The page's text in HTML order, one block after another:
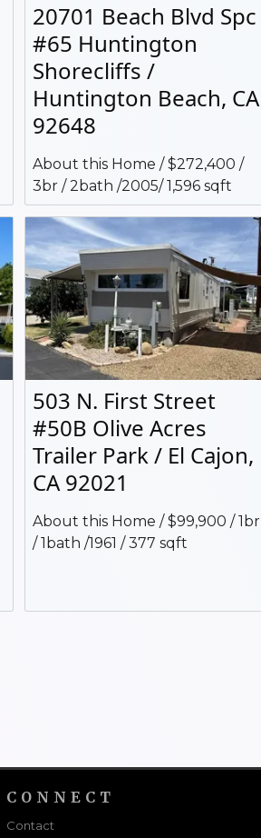
20701 Beach Blvd Spc
#65 Huntington
Shorecliffs /
Huntington Beach, CA
92648
About this Home / $272,400 /
3br / 2bath /2005/ 1,596 sqft
503 N. First Street
#50B Olive Acres
Trailer Park / El Cajon,
CA 92021
About this Home / $99,900 / 1br
/ 1bath /1961 / 377 sqft
CONNECT
Contact